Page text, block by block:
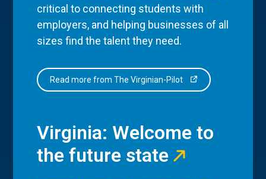
critical to connecting students with
employers, and helping businesses of all
sizes find the talent they need.
Read more from The Virginian-Pilot
Virginia: Welcome to
the future state